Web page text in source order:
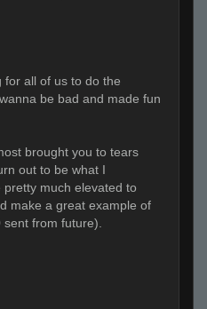
all of us to do the
be bad and made fun
brought you to tears
out to be what I
much elevated to
make a great example of
from future).